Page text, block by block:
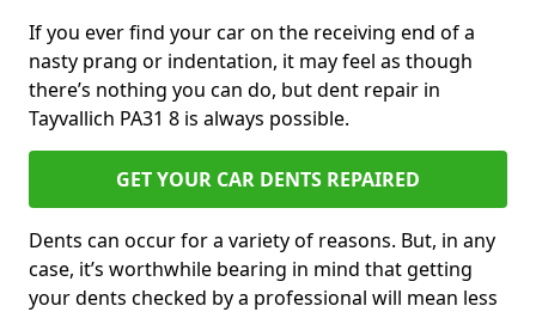
If you ever find your car on the receiving end of a
nasty prang or indentation, it may feel as though
there’s nothing you can do, but dent repair in
Tayvallich PA31 8 is always possible.
GET YOUR CAR DENTS REPAIRED
Dents can occur for a variety of reasons. But, in any
case, it’s worthwhile bearing in mind that getting
your dents checked by a professional will mean less